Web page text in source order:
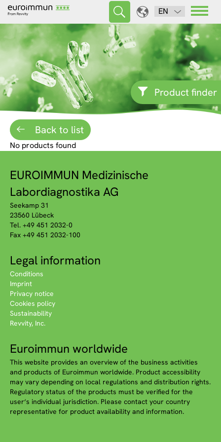
EN
Product finder
Back to list
No products found
EUROIMMUN Medizinische
Labordiagnostika AG
Seekamp 31
23560 Lübeck
Tel. +49 451 2032-0
Fax +49 451 2032-100
Legal information
Conditions
Imprint
Privacy notice
Cookies policy
Sustainability
Revvity, Inc.
Euroimmun worldwide
This website provides an overview of the business activities
and products of Euroimmun worldwide. Product accessibility
may vary depending on local regulations and distribution rights.
Regulatory status of the products must be verified for the
user‘s individual jurisdiction. Please contact your country
representative for product availability and information.